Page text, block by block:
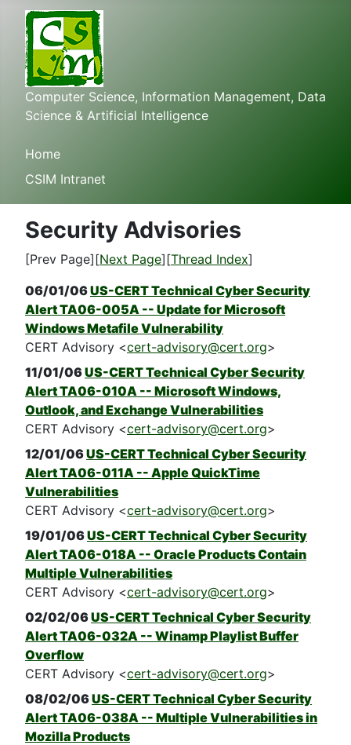
Computer Science, Information Management, Data
Science & Artificial Intelligence
Home
CSIM Intranet
Security Advisories
[Prev Page][Next Page][Thread Index]
06/01/06US-CERT Technical Cyber Security
Alert TA06-005A -- Update for Microsoft
Windows Metafile Vulnerability
CERT Advisory <cert-advisory@cert.org>
11/01/06US-CERT Technical Cyber Security
Alert TA06-010A -- Microsoft Windows,
Outlook, and Exchange Vulnerabilities
CERT Advisory <cert-advisory@cert.org>
12/01/06US-CERT Technical Cyber Security
Alert TA06-011A -- Apple QuickTime
Vulnerabilities
CERT Advisory <cert-advisory@cert.org>
19/01/06US-CERT Technical Cyber Security
Alert TA06-018A -- Oracle Products Contain
Multiple Vulnerabilities
CERT Advisory <cert-advisory@cert.org>
02/02/06US-CERT Technical Cyber Security
Alert TA06-032A -- Winamp Playlist Buffer
Overflow
CERT Advisory <cert-advisory@cert.org>
08/02/06US-CERT Technical Cyber Security
Alert TA06-038A -- Multiple Vulnerabilities in
Mozilla Products